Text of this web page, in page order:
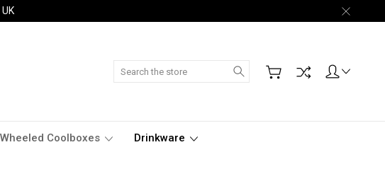
Search
Wheeled Coolboxes Drinkware